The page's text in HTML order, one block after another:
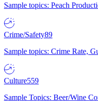
Sample topics: Peach
Crime/Safety89
Sample topics: Crime Rate,
Culture559
Sample Topics: Beer/Wine